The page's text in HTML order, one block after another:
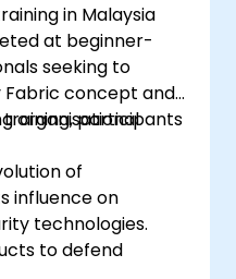
in Malaysia
at beginner-
seeking to
Fabric concept and
organisational
participants
of
influence on
technologies.
to defend